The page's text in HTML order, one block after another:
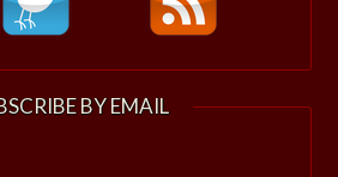
BY EMAIL